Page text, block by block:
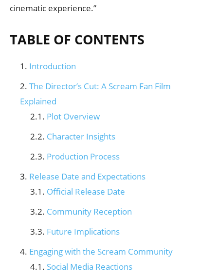
cinematic experience.”
TABLE OF CONTENTS
Introduction
The Director’s Cut: A Scream Fan Film
Explained
Plot Overview
Character Insights
Production Process
Release Date and Expectations
Official Release Date
Community Reception
Future Implications
Engaging with the Scream Community
Social Media Reactions